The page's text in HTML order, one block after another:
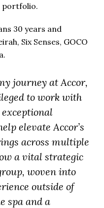
portfolio.
30 years and
Six Senses, GOCO
journey at Accor,
to work with
elevate Accor’s
across multiple
a vital strategic
woven into
outside of
spa and a